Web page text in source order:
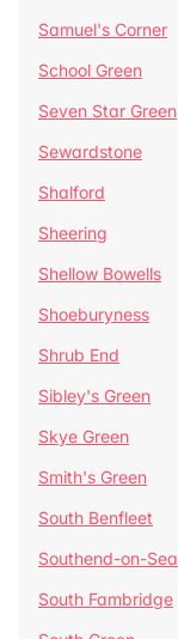
Samuel's Corner
School Green
Seven Star Green
Sewardstone
Shalford
Sheering
Shellow Bowells
Shoeburyness
Shrub End
Sibley's Green
Skye Green
Smith's Green
South Benfleet
Southend-on-Sea
South Fambridge